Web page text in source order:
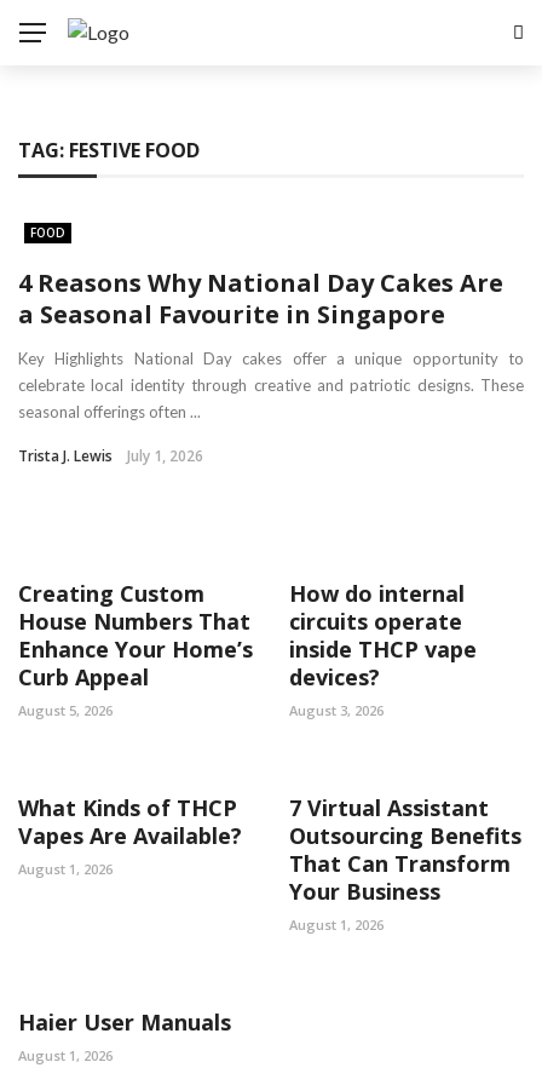
TAG: FESTIVE FOOD
FOOD
4 Reasons Why National Day Cakes Are
a Seasonal Favourite in Singapore
Key Highlights National Day cakes offer a unique opportunity to
celebrate local identity through creative and patriotic designs. These
seasonal offerings often ...
Trista J. Lewis July 1, 2026
Creating Custom
House Numbers That
Enhance Your Home’s
Curb Appeal
August 5, 2026
How do internal
circuits operate
inside THCP vape
devices?
August 3, 2026
What Kinds of THCP
Vapes Are Available?
August 1, 2026
7 Virtual Assistant
Outsourcing Benefits
That Can Transform
Your Business
August 1, 2026
Haier User Manuals
August 1, 2026